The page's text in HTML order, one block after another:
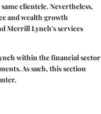
clientele. Nevertheless,
and wealth growth
Merrill Lynch's services
within the financial sector
As such, this section